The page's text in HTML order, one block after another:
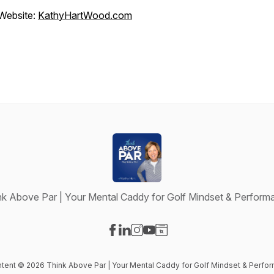
KathyHartWood.com
Above Par | Your Mental Caddy for Golf Mindset &
© 2026 Think Above Par | Your Mental Caddy for Golf Mindset &